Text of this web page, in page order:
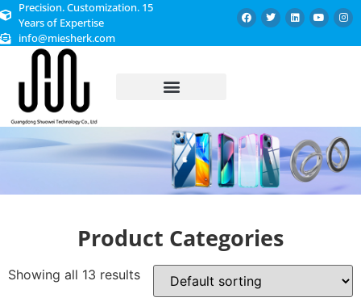
Precision. Customization. 15
Years of Expertise
info@miesherk.com
Product Categories
Showing all 13 results